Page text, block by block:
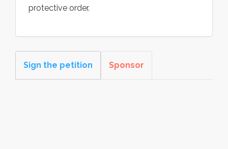
protective order.
Sign the petition Sponsor